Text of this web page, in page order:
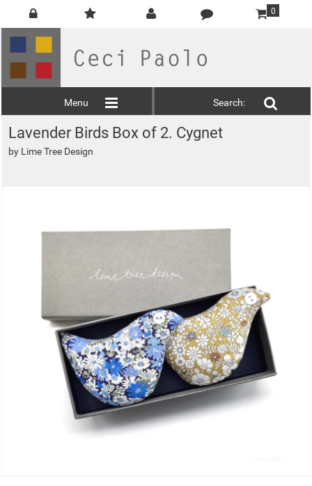
0
Menu Search:
Lavender Birds Box of 2. Cygnet
by Lime Tree Design